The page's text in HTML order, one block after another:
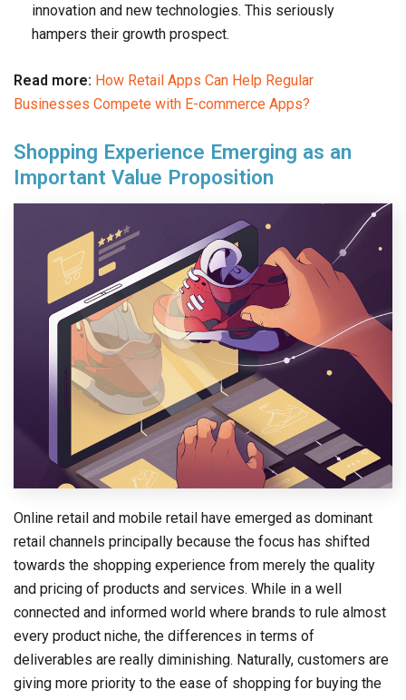
innovation and new technologies. This seriously
hampers their growth prospect.
Read more: How Retail Apps Can Help Regular
Businesses Compete with E-commerce Apps?
Shopping Experience Emerging as an
Important Value Proposition
Online retail and mobile retail have emerged as dominant
retail channels principally because the focus has shifted
towards the shopping experience from merely the quality
and pricing of products and services. While in a well
connected and informed world where brands to rule almost
every product niche, the differences in terms of
deliverables are really diminishing. Naturally, customers are
giving more priority to the ease of shopping for buying the